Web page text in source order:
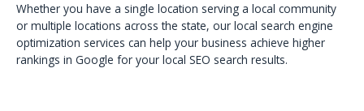
Whether you have a single location serving a local community
or multiple locations across the state, our local search engine
optimization services can help your business achieve higher
rankings in Google for your local SEO search results.